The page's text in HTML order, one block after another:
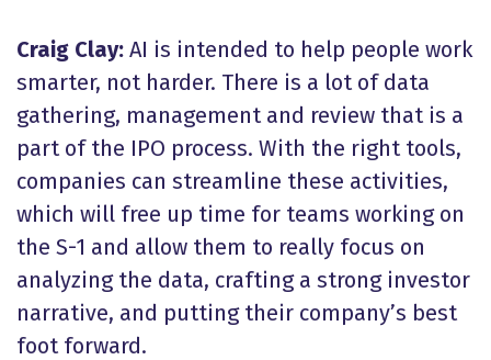
Craig Clay: AI is intended to help people work
smarter, not harder. There is a lot of data
gathering, management and review that is a
part of the IPO process. With the right tools,
companies can streamline these activities,
which will free up time for teams working on
the S-1 and allow them to really focus on
analyzing the data, crafting a strong investor
narrative, and putting their company’s best
foot forward.